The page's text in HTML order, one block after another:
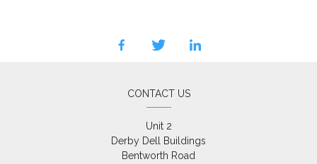
facebooktwitter linkedin
CONTACT US
Unit 2
Derby Dell Buildings
Bentworth Road